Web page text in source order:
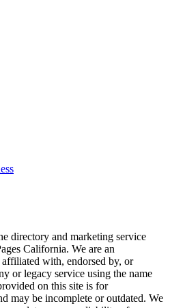
directory and marketing service
California. We are an
with, endorsed by, or
or legacy service using the name
on this site is for
may be incomplete or outdated. We